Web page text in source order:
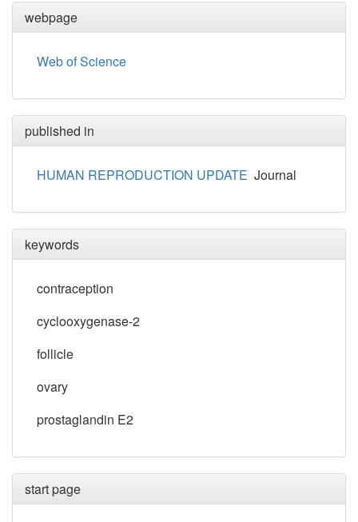
webpage
Web of Science
published in
HUMAN REPRODUCTION UPDATE Journal
keywords
contraception
cyclooxygenase-2
follicle
ovary
prostaglandin E2
start page